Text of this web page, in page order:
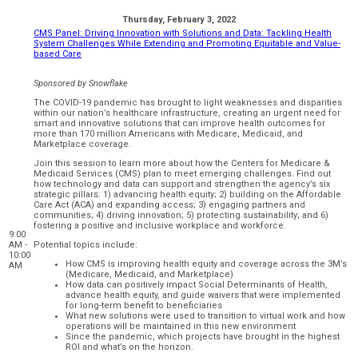
Thursday, February 3, 2022
9:00
AM -
10:00
AM
CMS Panel: Driving Innovation with Solutions and Data: Tackling Health
System Challenges While Extending and Promoting Equitable and Value-
based Care
Sponsored by Snowflake
The COVID-19 pandemic has brought to light weaknesses and disparities
within our nation’s healthcare infrastructure, creating an urgent need for
smart and innovative solutions that can improve health outcomes for
more than 170 million Americans with Medicare, Medicaid, and
Marketplace coverage.
Join this session to learn more about how the Centers for Medicare &
Medicaid Services (CMS) plan to meet emerging challenges. Find out
how technology and data can support and strengthen the agency’s six
strategic pillars: 1) advancing health equity; 2) building on the Affordable
Care Act (ACA) and expanding access; 3) engaging partners and
communities; 4) driving innovation; 5) protecting sustainability; and 6)
fostering a positive and inclusive workplace and workforce.
Potential topics include:
How CMS is improving health equity and coverage across the 3M’s
(Medicare, Medicaid, and Marketplace)
How data can positively impact Social Determinants of Health,
advance health equity, and guide waivers that were implemented
for long-term benefit to beneficiaries
What new solutions were used to transition to virtual work and how
operations will be maintained in this new environment
Since the pandemic, which projects have brought in the highest
ROI and what’s on the horizon.